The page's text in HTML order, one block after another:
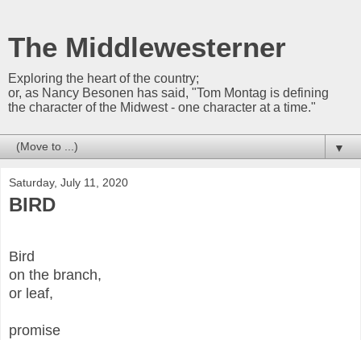
The Middlewesterner
Exploring the heart of the country;
or, as Nancy Besonen has said, "Tom Montag is defining
the character of the Midwest - one character at a time."
▼
Saturday, July 11, 2020
BIRD
Bird
on the branch,
or leaf,
promise